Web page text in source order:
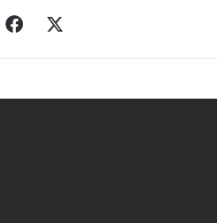
WebsiteFacebook